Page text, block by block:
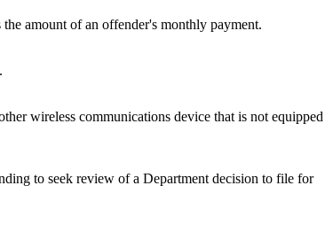
amount of an offender's monthly payment.
wireless communications device that is not equipped
to seek review of a Department decision to file for